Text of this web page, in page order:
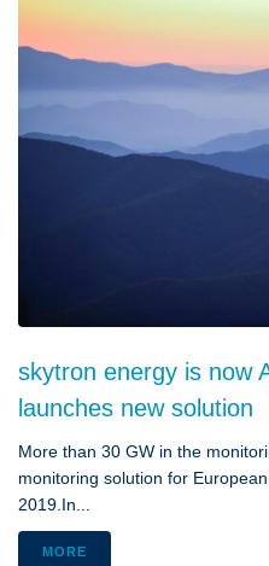
skytron energy is now
launches new solution
More than 30 GW in the
monitoring solution for
2019.In...
MORE